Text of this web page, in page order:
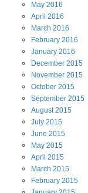
May 2016
April 2016
March 2016
February 2016
January 2016
December 2015
November 2015
October 2015
September 2015
August2015
July 2015
June 2015
May 2015
April 2015
March 2015
February 2015